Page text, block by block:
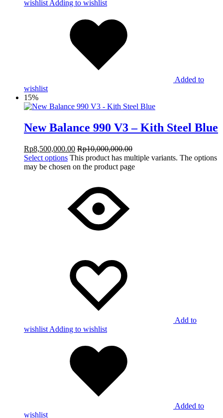
wishlist Adding to wishlist
Added to
wishlist
15%
New Balance 990 V3 – Kith Steel Blue
Rp8,500,000.00 Rp10,000,000.00
Select options This product has multiple variants. The options
may be chosen on the product page
Add to
wishlist Adding to wishlist
Added to
wishlist